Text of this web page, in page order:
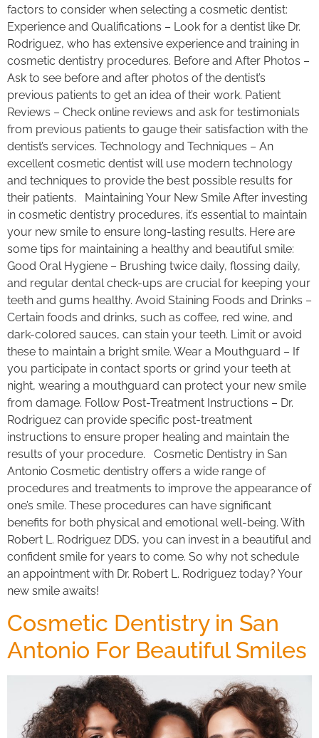
factors to consider when selecting a cosmetic dentist:
Experience and Qualifications – Look for a dentist like Dr.
Rodriguez, who has extensive experience and training in
cosmetic dentistry procedures. Before and After Photos –
Ask to see before and after photos of the dentist’s
previous patients to get an idea of their work. Patient
Reviews – Check online reviews and ask for testimonials
from previous patients to gauge their satisfaction with the
dentist’s services. Technology and Techniques – An
excellent cosmetic dentist will use modern technology
and techniques to provide the best possible results for
their patients. Maintaining Your New Smile After investing
in cosmetic dentistry procedures, it’s essential to maintain
your new smile to ensure long-lasting results. Here are
some tips for maintaining a healthy and beautiful smile:
Good Oral Hygiene – Brushing twice daily, flossing daily,
and regular dental check-ups are crucial for keeping your
teeth and gums healthy. Avoid Staining Foods and Drinks –
Certain foods and drinks, such as coffee, red wine, and
dark-colored sauces, can stain your teeth. Limit or avoid
these to maintain a bright smile. Wear a Mouthguard – If
you participate in contact sports or grind your teeth at
night, wearing a mouthguard can protect your new smile
from damage. Follow Post-Treatment Instructions – Dr.
Rodriguez can provide specific post-treatment
instructions to ensure proper healing and maintain the
results of your procedure. Cosmetic Dentistry in San
Antonio Cosmetic dentistry offers a wide range of
procedures and treatments to improve the appearance of
one’s smile. These procedures can have significant
benefits for both physical and emotional well-being. With
Robert L. Rodriguez DDS, you can invest in a beautiful and
confident smile for years to come. So why not schedule
an appointment with Dr. Robert L. Rodriguez today? Your
new smile awaits!
Cosmetic Dentistry in San
Antonio For Beautiful Smiles